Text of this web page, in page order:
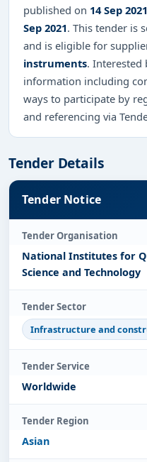
published on 14 Sep 2021
Sep 2021. This tender is
and is eligible for
instruments. Interested
information including
ways to participate by
and referencing via
Tender Details
Tender Notice
Tender Organisation
National Institutes for
Science and Technology
Tender Sector
Infrastructure and
Tender Service
Worldwide
Tender Region
Asian